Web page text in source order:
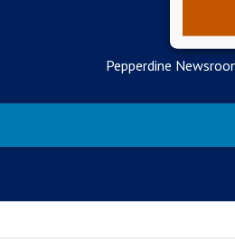
Pepperdine